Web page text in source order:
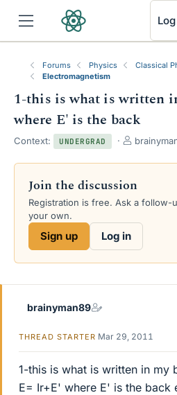
Forums Physics
Classical
Electromagnetism
1-this is what is written
where E' is the back
Context: UNDERGRAD
T
r
a
d
e
Join the discussion
Registration is free. Ask a follow-
your own.
Sign up Log in
brainyman89
THREAD STARTER Mar 29, 2011
1-this is what is written in my
E= Ir+E' where E' is the back
RSS